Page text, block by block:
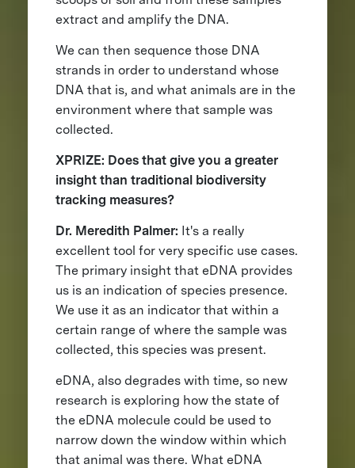
extract and amplify the DNA.
We can then sequence those DNA
strands in order to understand whose
DNA that is, and what animals are in the
environment where that sample was
collected.
XPRIZE: Does that give you a greater
insight than traditional biodiversity
tracking measures?
Dr. Meredith Palmer: It's a really
excellent tool for very specific use cases.
The primary insight that eDNA provides
us is an indication of species presence.
We use it as an indicator that within a
certain range of where the sample was
collected, this species was present.
eDNA, also degrades with time, so new
research is exploring how the state of
the eDNA molecule could be used to
narrow down the window within which
that animal was there. What eDNA